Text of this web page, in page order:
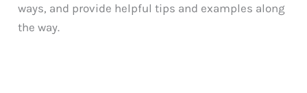
ways, and provide helpful tips and examples along
the way.